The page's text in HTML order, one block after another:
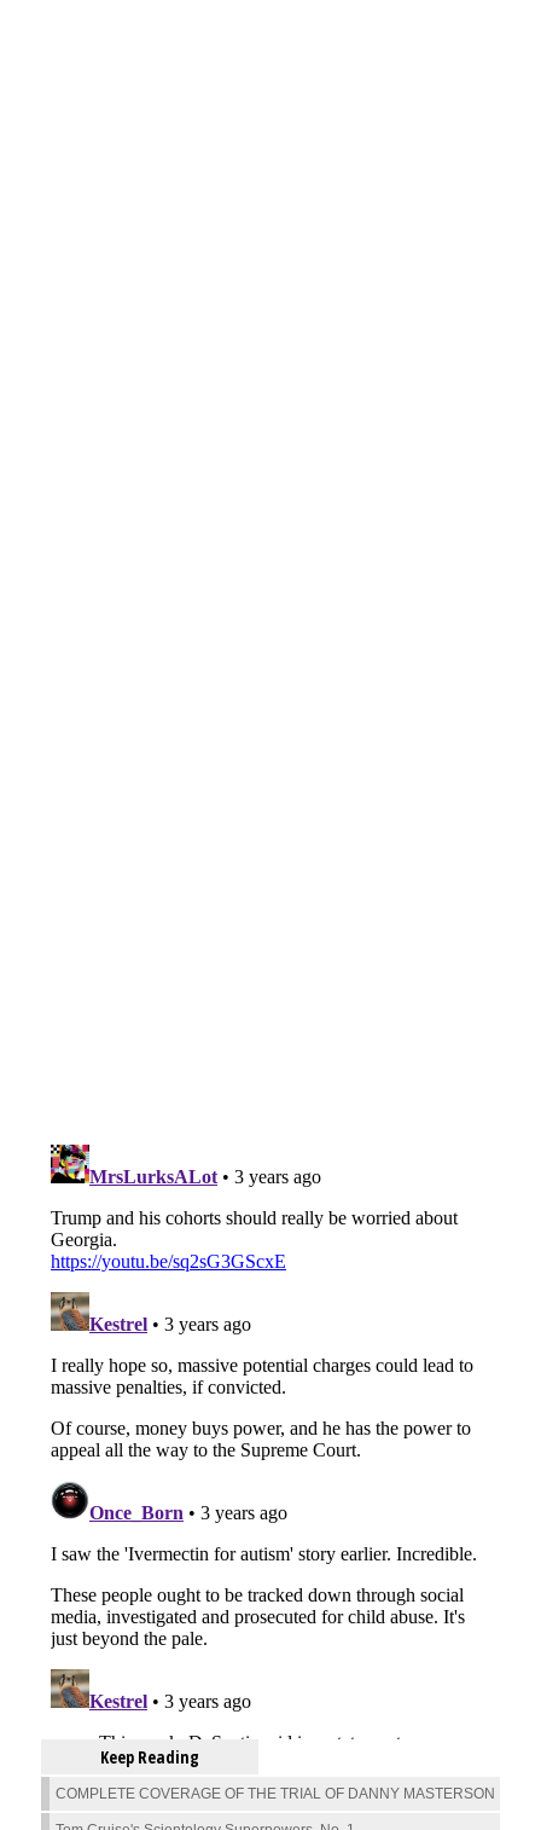
Keep Reading
COMPLETE COVERAGE OF THE TRIAL OF DANNY MASTERSON